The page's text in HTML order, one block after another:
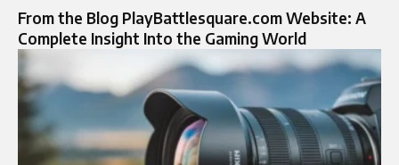
From the Blog PlayBattlesquare.com Website: A
Complete Insight Into the Gaming World